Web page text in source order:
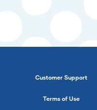
Customer Support
Terms of Use